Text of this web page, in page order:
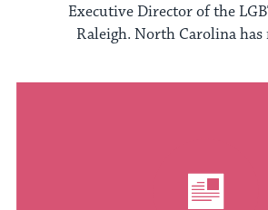
Executive Director of the
Raleigh. North Carolina has